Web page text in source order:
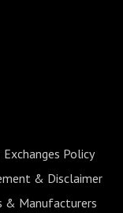
Policy
& Disclaimer
& Manufacturers